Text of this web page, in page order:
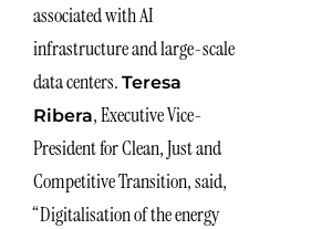
associated with AI
infrastructure and large-scale
data centers. Teresa
Ribera, Executive Vice-
President for Clean, Just and
Competitive Transition, said,
“Digitalisation of the energy